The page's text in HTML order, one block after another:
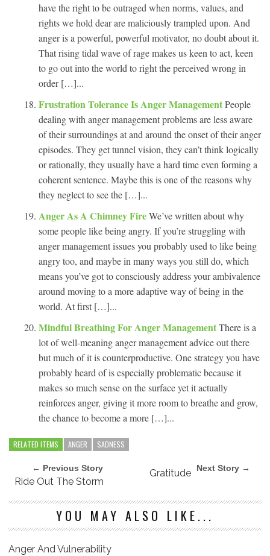
have the right to be outraged when norms, values, and
rights we hold dear are maliciously trampled upon. And
anger is a powerful, powerful motivator, no doubt about it.
That rising tidal wave of rage makes us keen to act, keen
to go out into the world to right the perceived wrong in
order […]...
Frustration Tolerance Is Anger ManagementPeople
dealing with anger management problems are less aware
of their surroundings at and around the onset of their anger
episodes. They get tunnel vision, they can’t think logically
or rationally, they usually have a hard time even forming a
coherent sentence. Maybe this is one of the reasons why
they neglect to see the […]...
Anger As A Chimney FireWe’ve written about why
some people like being angry. If you’re struggling with
anger management issues you probably used to like being
angry too, and maybe in many ways you still do, which
means you’ve got to consciously address your ambivalence
around moving to a more adaptive way of being in the
world. At first […]...
Mindful Breathing For Anger ManagementThere is a
lot of well-meaning anger management advice out there
but much of it is counterproductive. One strategy you have
probably heard of is especially problematic because it
makes so much sense on the surface yet it actually
reinforces anger, giving it more room to breathe and grow,
the chance to become a more […]...
RELATED ITEMS ANGER SADNESS
← Previous Story
Ride Out The Storm
Next Story →
Gratitude
YOU MAY ALSO LIKE...
Anger And Vulnerability